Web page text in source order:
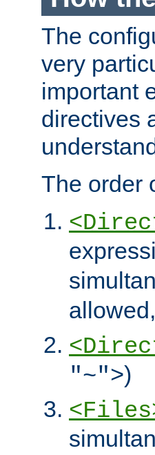
The
very
important
directives
The order
"~">)